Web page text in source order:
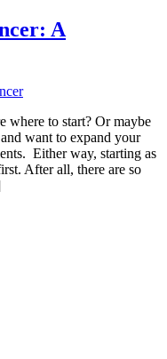
A
where to start? Or maybe
want to expand your
Either way, starting as
After all, there are so